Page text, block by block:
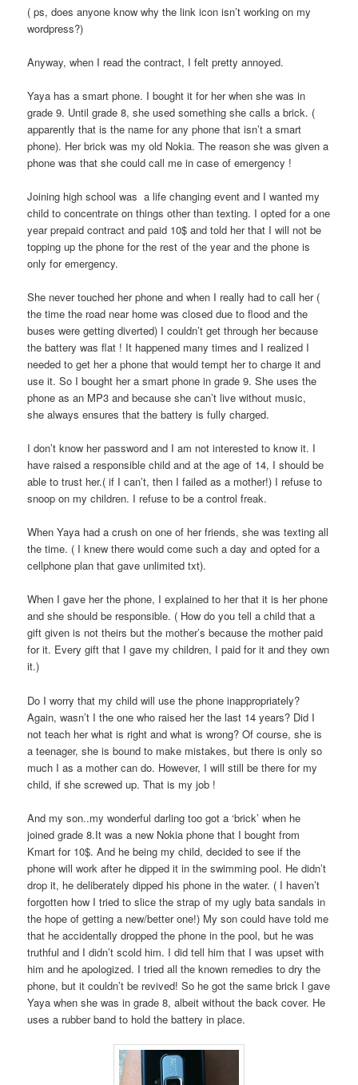
( ps, does anyone know why the link icon isn’t working on my
wordpress?)
Anyway, when I read the contract, I felt pretty annoyed.
Yaya has a smart phone. I bought it for her when she was in
grade 9. Until grade 8, she used something she calls a brick. (
apparently that is the name for any phone that isn’t a smart
phone). Her brick was my old Nokia. The reason she was given a
phone was that she could call me in case of emergency !
Joining high school was a life changing event and I wanted my
child to concentrate on things other than texting. I opted for a one
year prepaid contract and paid 10$ and told her that I will not be
topping up the phone for the rest of the year and the phone is
only for emergency.
She never touched her phone and when I really had to call her (
the time the road near home was closed due to flood and the
buses were getting diverted) I couldn’t get through her because
the battery was flat ! It happened many times and I realized I
needed to get her a phone that would tempt her to charge it and
use it. So I bought her a smart phone in grade 9. She uses the
phone as an MP3 and because she can’t live without music,
she always ensures that the battery is fully charged.
I don’t know her password and I am not interested to know it. I
have raised a responsible child and at the age of 14, I should be
able to trust her.( if I can’t, then I failed as a mother!) I refuse to
snoop on my children. I refuse to be a control freak.
When Yaya had a crush on one of her friends, she was texting all
the time. ( I knew there would come such a day and opted for a
cellphone plan that gave unlimited txt).
When I gave her the phone, I explained to her that it is her phone
and she should be responsible. ( How do you tell a child that a
gift given is not theirs but the mother’s because the mother paid
for it. Every gift that I gave my children, I paid for it and they own
it.)
Do I worry that my child will use the phone inappropriately?
Again, wasn’t I the one who raised her the last 14 years? Did I
not teach her what is right and what is wrong? Of course, she is
a teenager, she is bound to make mistakes, but there is only so
much I as a mother can do. However, I will still be there for my
child, if she screwed up. That is my job !
And my son..my wonderful darling too got a ‘brick’ when he
joined grade 8.It was a new Nokia phone that I bought from
Kmart for 10$. And he being my child, decided to see if the
phone will work after he dipped it in the swimming pool. He didn’t
drop it, he deliberately dipped his phone in the water. ( I haven’t
forgotten how I tried to slice the strap of my ugly bata sandals in
the hope of getting a new/better one!) My son could have told me
that he accidentally dropped the phone in the pool, but he was
truthful and I didn’t scold him. I did tell him that I was upset with
him and he apologized. I tried all the known remedies to dry the
phone, but it couldn’t be revived! So he got the same brick I gave
Yaya when she was in grade 8, albeit without the back cover. He
uses a rubber band to hold the battery in place.